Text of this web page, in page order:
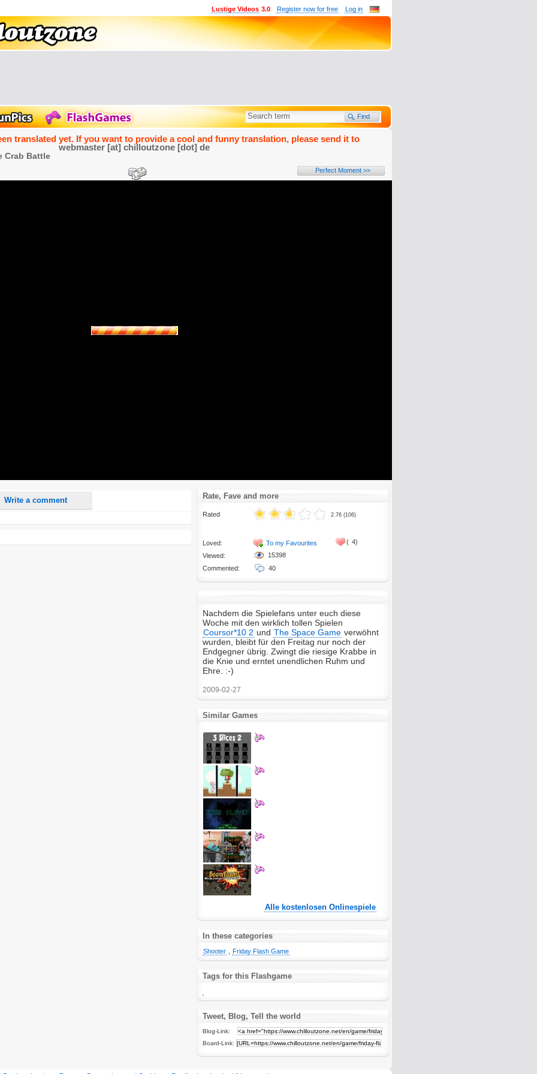
Log in
Register now for free
Lustige Videos 3.0
translated yet. If you want to provide a cool and funny translation, please send it to
webmaster [at] chilloutzone [dot] de
Crab Battle
Perfect Moment >>
Write a comment Rate, Fave and more
Rated
Loved:
Viewed:
Commented:
2.76 (106)
To my Favourites
15398
40
( 4)
Nachdem die Spielefans unter euch diese
Woche mit den wirklich tollen Spielen
Coursor*10 2 und The Space Game verwöhnt
wurden, bleibt für den Freitag nur noch der
Endgegner übrig. Zwingt die riesige Krabbe in
die Knie und erntet unendlichen Ruhm und
Ehre. :-)
2009-02-27
Similar Games
Alle kostenlosen Onlinespiele
In these categories
Shooter Friday Flash Game
Tags for this Flashgame
Tweet, Blog, Tell the world
Blog-Link:
Board-Link: